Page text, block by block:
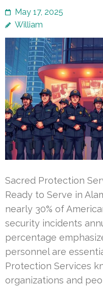
May 17, 2025
William
Sacred Protection
Ready to Serve in
nearly 30% of
security incidents
percentage
personnel are
Protection Services
organizations and